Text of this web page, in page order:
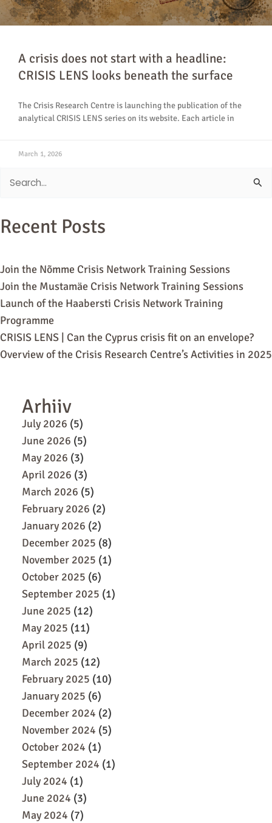
A crisis does not start with a headline:
CRISIS LENS looks beneath the surface
The Crisis Research Centre is launching the publication of the
analytical CRISIS LENS series on its website. Each article in
March 1, 2026
Search
Recent Posts
Join the Nõmme Crisis Network Training Sessions
Join the Mustamäe Crisis Network Training Sessions
Launch of the Haabersti Crisis Network Training
Programme
CRISIS LENS | Can the Cyprus crisis fit on an envelope?
Overview of the Crisis Research Centre’s Activities in 2025
Arhiiv
July 2026 (5)
June 2026 (5)
May 2026 (3)
April 2026 (3)
March 2026 (5)
February 2026 (2)
January 2026 (2)
December 2025 (8)
November 2025 (1)
October 2025 (6)
September 2025 (1)
June 2025 (12)
May 2025 (11)
April 2025 (9)
March 2025 (12)
February 2025 (10)
January 2025 (6)
December 2024 (2)
November 2024 (5)
October 2024 (1)
September 2024 (1)
July 2024 (1)
June 2024 (3)
May 2024 (7)